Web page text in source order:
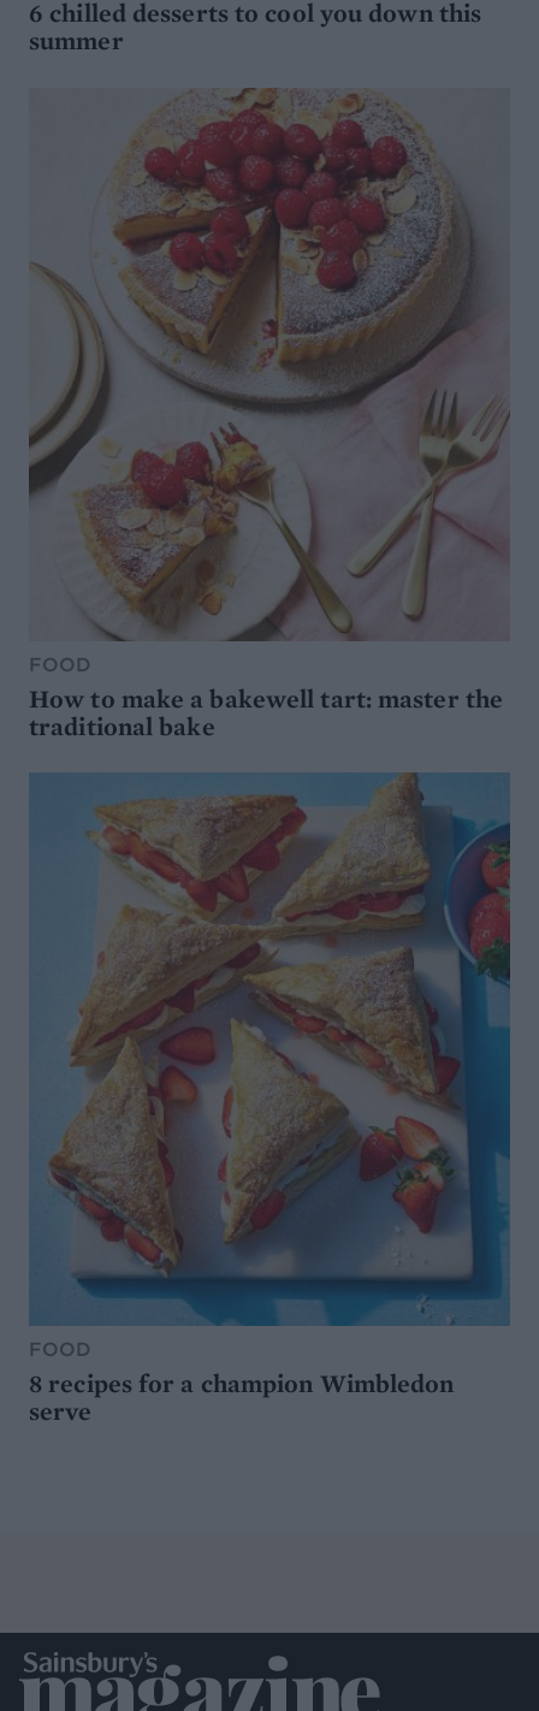
6 chilled desserts to cool you down this
summer
FOOD
How to make a bakewell tart: master the
traditional bake
FOOD
8 recipes for a champion Wimbledon
serve